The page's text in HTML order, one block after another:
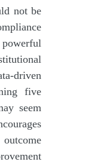
not be
driven
five
seem